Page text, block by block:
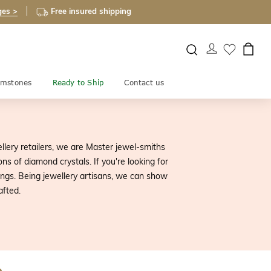
> Free insured shipping
Ready to Ship Contact us
retailers, we are Master jewel-smiths
of diamond crystals. If you're looking for
Being jewellery artisans, we can show